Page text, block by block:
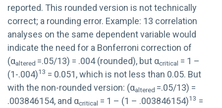
reported. This rounded version is not technically
correct; a rounding error. Example: 13 correlation
analyses on the same dependent variable would
indicate the need for a Bonferroni correction of
(αaltered =.05/13) = .004 (rounded), but αcritical = 1 –
(1-.004)13 = 0.051, which is not less than 0.05. But
with the non-rounded version: (αaltered =.05/13) =
.003846154, and αcritical = 1 – (1 – .003846154)13 =